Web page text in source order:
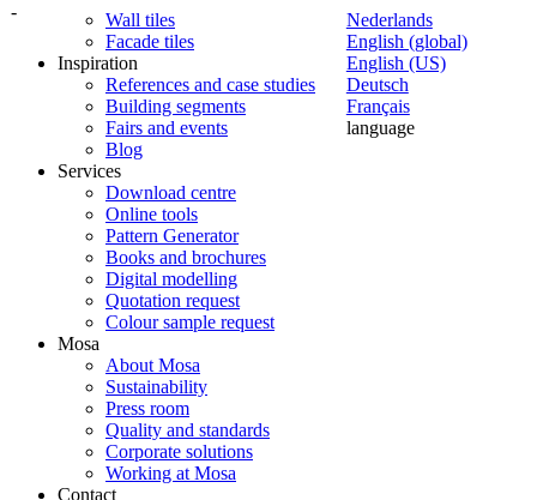
-
Nederlands
English (global)
English (US)
Deutsch
Français
language
Wall tiles
Facade tiles
Inspiration
References and case studies
Building segments
Fairs and events
Blog
Services
Download centre
Online tools
Pattern Generator
Books and brochures
Digital modelling
Quotation request
Colour sample request
Mosa
About Mosa
Sustainability
Press room
Quality and standards
Corporate solutions
Working at Mosa
Contact